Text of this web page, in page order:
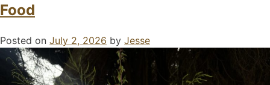
Food
Posted on July 2, 2026 by Jesse